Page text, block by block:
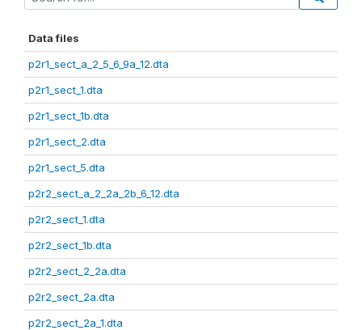
Data files
p2r1_sect_a_2_5_6_9a_12.dta
p2r1_sect_1.dta
p2r1_sect_1b.dta
p2r1_sect_2.dta
p2r1_sect_5.dta
p2r2_sect_a_2_2a_2b_6_12.dta
p2r2_sect_1.dta
p2r2_sect_1b.dta
p2r2_sect_2_2a.dta
p2r2_sect_2a.dta
p2r2_sect_2a_1.dta